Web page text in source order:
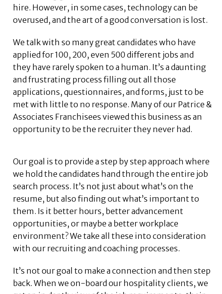
hire. However, in some cases, technology can be
overused, and the art of a good conversation is lost.
We talk with so many great candidates who have
applied for 100, 200, even 500 different jobs and
they have rarely spoken to a human. It’s a daunting
and frustrating process filling out all those
applications, questionnaires, and forms, just to be
met with little to no response. Many of our Patrice &
Associates Franchisees viewed this business as an
opportunity to be the recruiter they never had.
Our goal is to provide a step by step approach where
we hold the candidates hand through the entire job
search process. It’s not just about what’s on the
resume, but also finding out what’s important to
them. Is it better hours, better advancement
opportunities, or maybe a better workplace
environment? We take all these into consideration
with our recruiting and coaching processes.
It’s not our goal to make a connection and then step
back. When we on-board our hospitality clients, we